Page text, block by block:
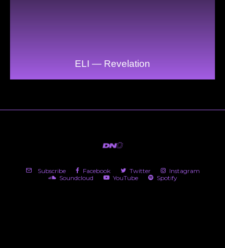
ELI — Revelation
Subscribe Facebook Twitter
Instagram
Soundcloud
YouTube Spotify